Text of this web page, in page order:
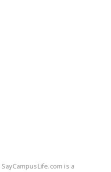
SayCampusLife.com is a